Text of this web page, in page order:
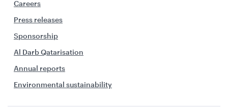
Careers
Press releases
Sponsorship
Al Darb Qatarisation
Annual reports
Environmental sustainability